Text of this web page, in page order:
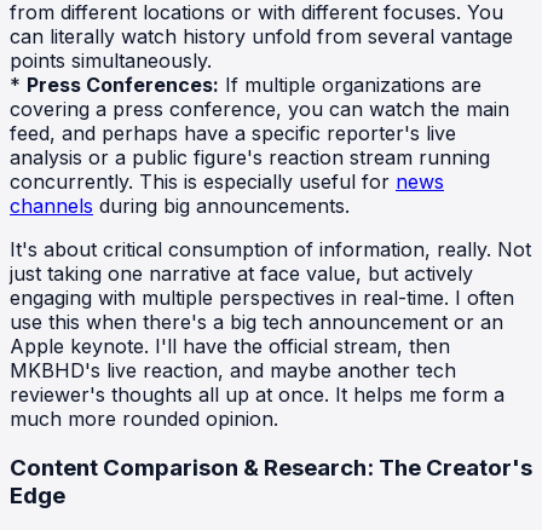
from different locations or with different focuses. You
can literally watch history unfold from several vantage
points simultaneously.
* Press Conferences: If multiple organizations are
covering a press conference, you can watch the main
feed, and perhaps have a specific reporter's live
analysis or a public figure's reaction stream running
concurrently. This is especially useful for news
channels during big announcements.
It's about critical consumption of information, really. Not
just taking one narrative at face value, but actively
engaging with multiple perspectives in real-time. I often
use this when there's a big tech announcement or an
Apple keynote. I'll have the official stream, then
MKBHD's live reaction, and maybe another tech
reviewer's thoughts all up at once. It helps me form a
much more rounded opinion.
Content Comparison & Research: The Creator's
Edge